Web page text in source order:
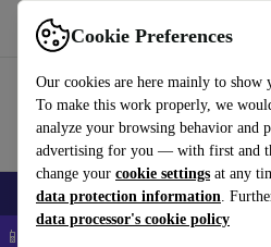
Cookie Preferences
Our cookies are here mainly to show
To make this work properly, we
analyze your browsing behavior and
advertising for you — with first and
change your cookie settings at any
data protection information.
data processor's cookie policy
Use refurbed fast and easy
Smartphones Laptops Tablets
📱 5% EXTRA off all iPhones –